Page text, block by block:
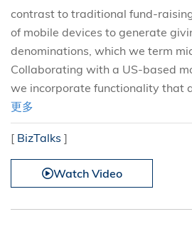
contrast to traditional fund-
of mobile devices to generate
denominations, which we term
Collaborating with a US-based
we incorporate functionality that
更多
[ BizTalks ]
Watch Video